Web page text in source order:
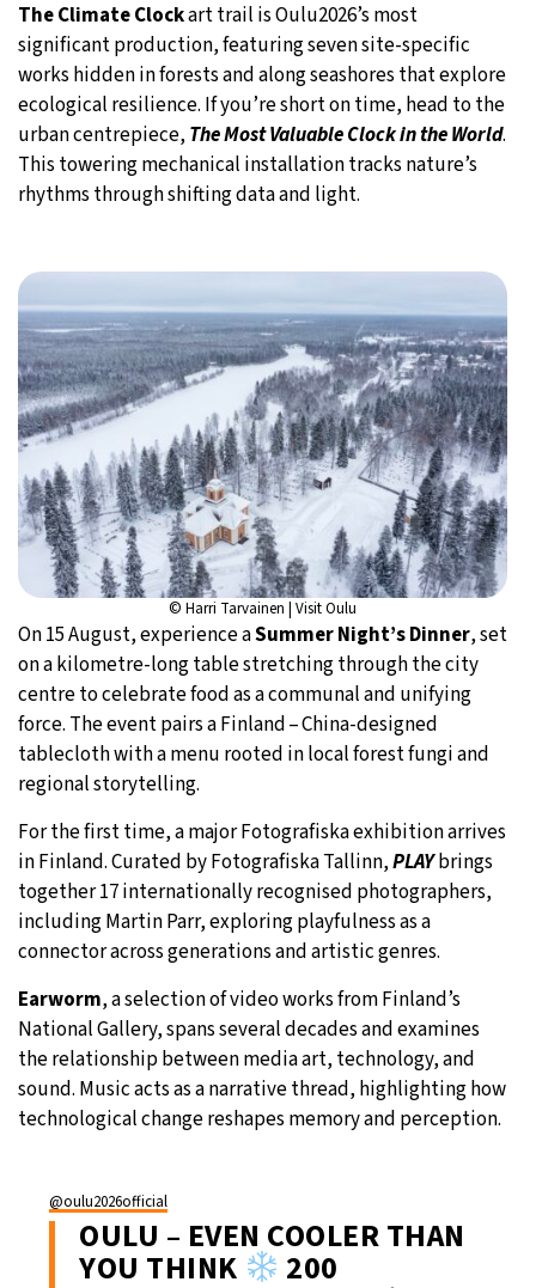
The Climate Clockart trail is Oulu2026’s most
significant production, featuring seven site-specific
works hidden in forests and along seashores that explore
ecological resilience. If you’re short on time, head to the
urban centrepiece, The Most Valuable Clock in the World.
This towering mechanical installation tracks nature’s
rhythms through shifting data and light.
© Harri Tarvainen | Visit Oulu
On 15 August, experience aSummer Night’s Dinner, set
on a kilometre-long table stretching through the city
centre to celebrate food as a communal and unifying
force. The event pairs a Finland – China-designed
tablecloth with a menu rooted in local forest fungi and
regional storytelling.
For the first time, a major Fotografiska exhibition arrives
in Finland. Curated by Fotografiska Tallinn,PLAYbrings
together 17 internationally recognised photographers,
including Martin Parr, exploring playfulness as a
connector across generations and artistic genres.
Earworm, a selection of video works from Finland’s
National Gallery, spans several decades and examines
the relationship between media art, technology, and
sound. Music acts as a narrative thread, highlighting how
technological change reshapes memory and perception.
@oulu2026official
OULU – EVEN COOLER THAN
YOU THINK 200